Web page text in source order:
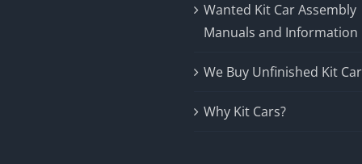
Wanted Kit Car Assembly
Manuals and Information
We Buy Unfinished Kit
Why Kit Cars?